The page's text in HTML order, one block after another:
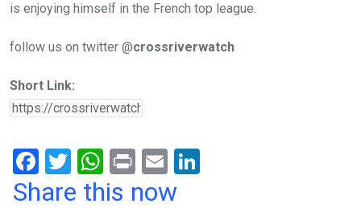
is enjoying himself in the French top league.
follow us on twitter @crossriverwatch
Short Link:
F
a
T
wi
W
h
Pr
in
E
m
Share this now